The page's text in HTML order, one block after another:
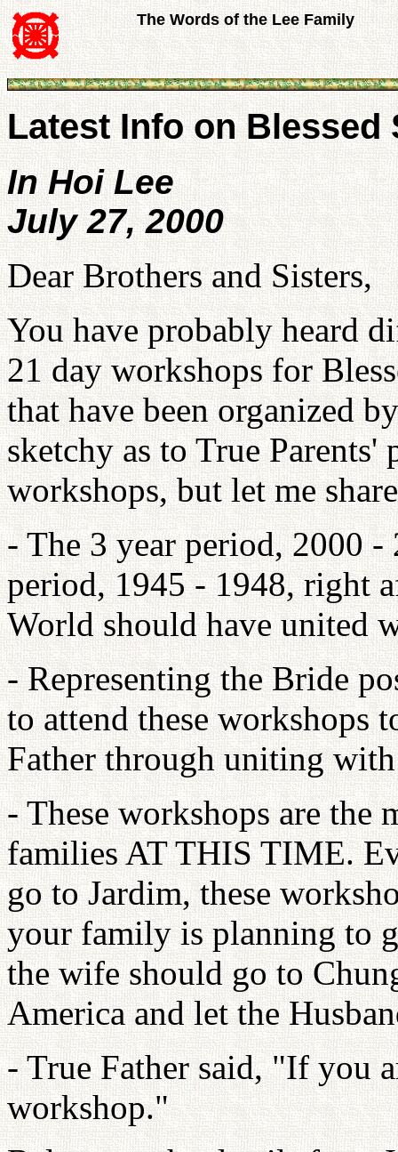
The Words of the Lee Family
Latest Info on Blessed
In Hoi Lee
July 27, 2000
Dear Brothers and Sisters,
You have probably heard
21 day workshops for
that have been organized
sketchy as to True Parents'
workshops, but let me
- The 3 year period, 2000
period, 1945 - 1948, right
World should have united
- Representing the Bride
to attend these workshops
Father through uniting
- These workshops are
families AT THIS TIME.
go to Jardim, these
your family is planning to
the wife should go to
America and let the
- True Father said, "If you
workshop."